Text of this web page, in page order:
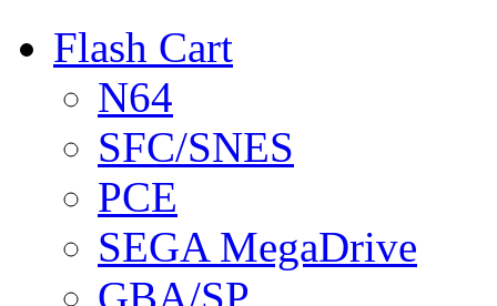
Flash Cart
N64
SFC/SNES
PCE
SEGA MegaDrive
GBA/SP